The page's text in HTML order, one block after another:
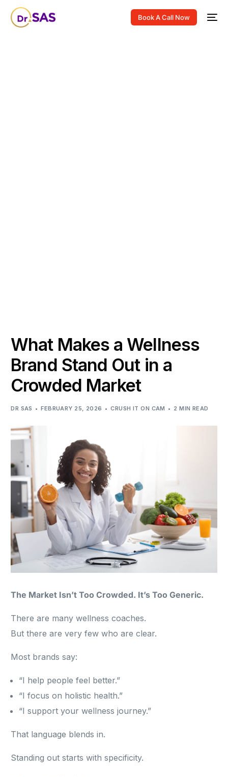
Book A Call Now
What Makes a Wellness
Brand Stand Out in a
Crowded Market
DR SAS FEBRUARY 25, 2026 CRUSH IT ON CAM 2 MIN READ
The Market Isn’t Too Crowded. It’s Too Generic.
There are many wellness coaches.
But there are very few who are clear.
Most brands say:
“I help people feel better.”
“I focus on holistic health.”
“I support your wellness journey.”
That language blends in.
Standing out starts with specificity.